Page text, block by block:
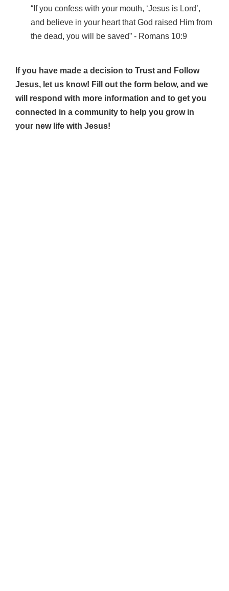
“If you confess with your mouth, ‘Jesus is Lord’,
and believe in your heart that God raised Him from
the dead, you will be saved” ‐ Romans 10:9
If you have made a decision to Trust and Follow
Jesus, let us know! Fill out the form below, and we
will respond with more information and to get you
connected in a community to help you grow in
your new life with Jesus!